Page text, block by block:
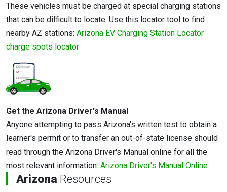
These vehicles must be charged at special charging stations
that can be difficult to locate. Use this locator tool to find
nearby AZ stations: Arizona EV Charging Station Locator
charge spots locator
Get the Arizona Driver's Manual
Anyone attempting to pass Arizona's written test to obtain a
learner's permit or to transfer an out-of-state license should
read through the Arizona Driver's Manual online for all the
most relevant information: Arizona Driver's Manual Online
Arizona Resources